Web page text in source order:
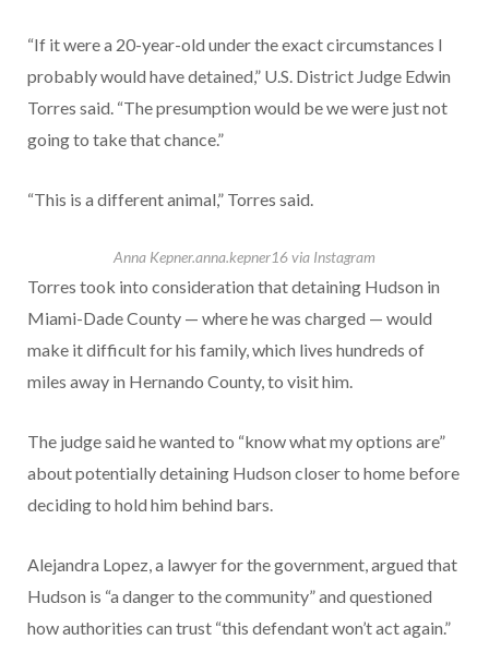
“If it were a 20-year-old under the exact circumstances I
probably would have detained,” U.S. District Judge Edwin
Torres said. “The presumption would be we were just not
going to take that chance.”
“This is a different animal,” Torres said.
Anna Kepner.anna.kepner16 via Instagram
Torres took into consideration that detaining Hudson in
Miami-Dade County — where he was charged — would
make it difficult for his family, which lives hundreds of
miles away in Hernando County, to visit him.
The judge said he wanted to “know what my options are”
about potentially detaining Hudson closer to home before
deciding to hold him behind bars.
Alejandra Lopez, a lawyer for the government, argued that
Hudson is “a danger to the community” and questioned
how authorities can trust “this defendant won’t act again.”